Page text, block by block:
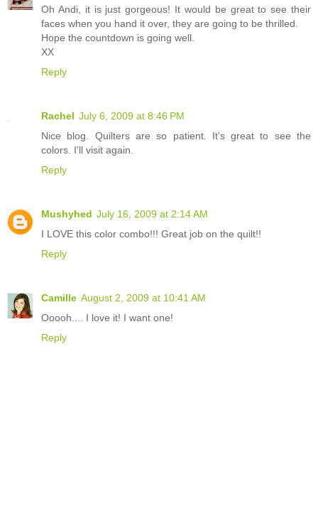
Oh Andi, it is just gorgeous! It would be great to see their
faces when you hand it over, they are going to be thrilled.
Hope the countdown is going well.
XX
Reply
Rachel July 6, 2009 at 8:46 PM
Nice blog. Quilters are so patient. It's great to see the
colors. I'll visit again.
Reply
Mushyhed July 16, 2009 at 2:14 AM
I LOVE this color combo!!! Great job on the quilt!!
Reply
Camille August 2, 2009 at 10:41 AM
Ooooh.... I love it! I want one!
Reply